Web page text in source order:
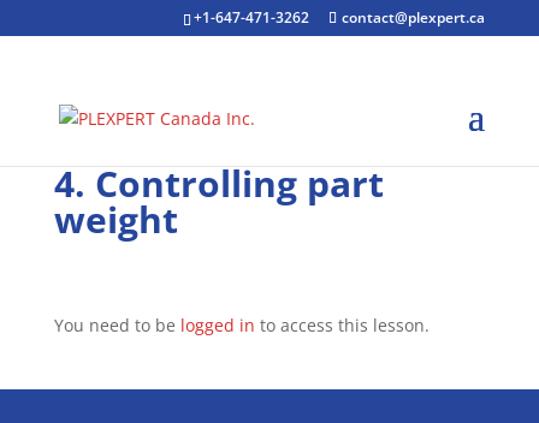
+1-647-471-3262 contact@plexpert.ca
4. Controlling part
weight
You need to be logged in to access this lesson.